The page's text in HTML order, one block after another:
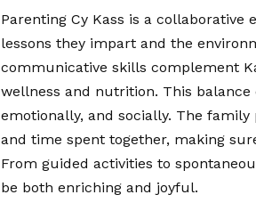
Parenting Cy Kass is a
lessons they impart and the
communicative skills complement
wellness and nutrition. This
emotionally, and socially. The
and time spent together, making
From guided activities to
be both enriching and joyful.